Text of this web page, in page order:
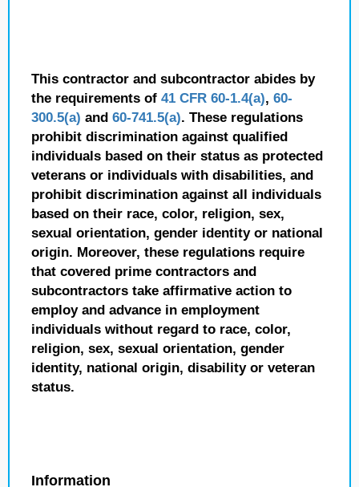
This contractor and subcontractor abides by
the requirements of 41 CFR 60-1.4(a), 60-
300.5(a) and 60-741.5(a). These regulations
prohibit discrimination against qualified
individuals based on their status as protected
veterans or individuals with disabilities, and
prohibit discrimination against all individuals
based on their race, color, religion, sex,
sexual orientation, gender identity or national
origin. Moreover, these regulations require
that covered prime contractors and
subcontractors take affirmative action to
employ and advance in employment
individuals without regard to race, color,
religion, sex, sexual orientation, gender
identity, national origin, disability or veteran
status.
Information